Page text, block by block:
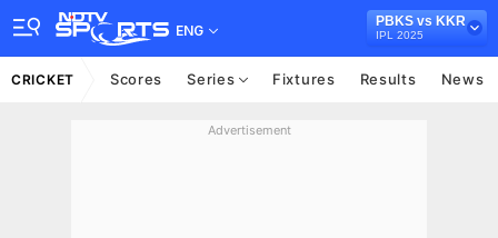
ENG
PBKS vs KKR
IPL 2025
CRICKET Scores Series Fixtures Results News
Advertisement